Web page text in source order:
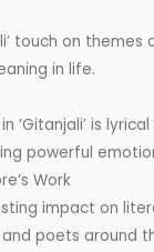
touch on
in life.
‘Gitanjali’ is
powerful
Work
impact on
poets around